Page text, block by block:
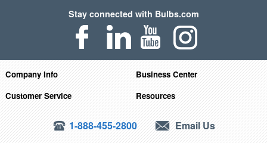
Stay connected with Bulbs.com
Company Info
Business Center
Customer Service
Resources
1-888-455-2800 Email Us